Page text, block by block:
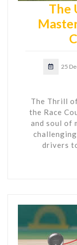
The
25
The Thrill
the Race
and soul of
drivers